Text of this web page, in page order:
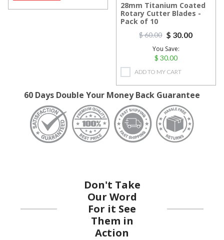
28mm Titanium Coated
Rotary Cutter Blades -
Pack of 10
$ 60.00 $ 30.00
You Save:
$ 30.00
ADD TO MY CART
60 Days Double Your Money Back Guarantee
Don't Take
Our Word
For it See
Them in
Action